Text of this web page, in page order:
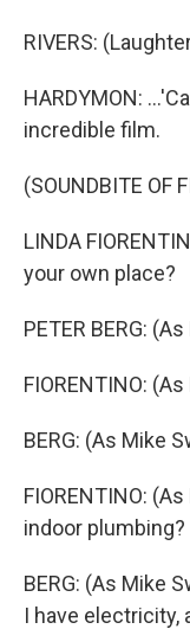
RIVERS:
HARDYMON:
incredible film.
(SOUNDBITE OF
LINDA
your own place?
PETER BERG:
FIORENTINO:
BERG: (As Mike
FIORENTINO:
indoor plumbing?
BERG: (As Mike
I have electricity,